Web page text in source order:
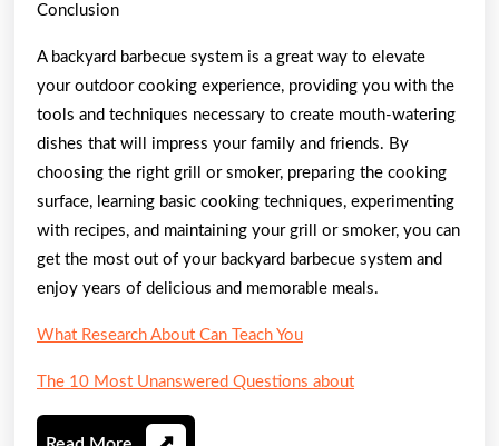
Conclusion
A backyard barbecue system is a great way to elevate
your outdoor cooking experience, providing you with the
tools and techniques necessary to create mouth-watering
dishes that will impress your family and friends. By
choosing the right grill or smoker, preparing the cooking
surface, learning basic cooking techniques, experimenting
with recipes, and maintaining your grill or smoker, you can
get the most out of your backyard barbecue system and
enjoy years of delicious and memorable meals.
What Research About Can Teach You
The 10 Most Unanswered Questions about
Read